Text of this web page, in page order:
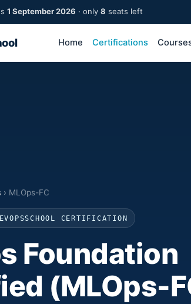
1 September 2026 · only 8 seats left
Home Certifications
› MLOps-FC
CERTIFICATION
Foundation
(MLOps-